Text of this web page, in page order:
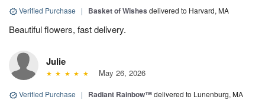
Verified Purchase | Basket of Wishes delivered to Harvard, MA
Beautiful flowers, fast delivery.
Julie
May 26, 2026
Verified Purchase | Radiant Rainbow™delivered to Lunenburg, MA